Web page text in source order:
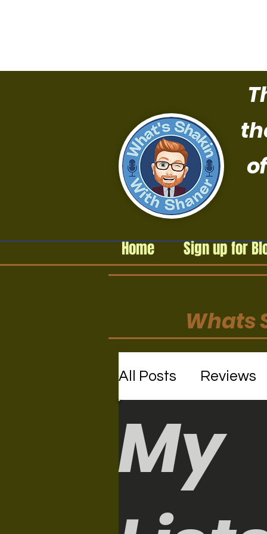
Home Sign up for
Whats
All Posts Reviews
Movie/TV Review
My